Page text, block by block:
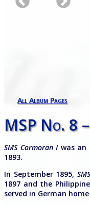
All Album Pages
MSP No. 8
SMS Cormoran Iwas an
1893.
In September 1895,
1897 and the
served in German